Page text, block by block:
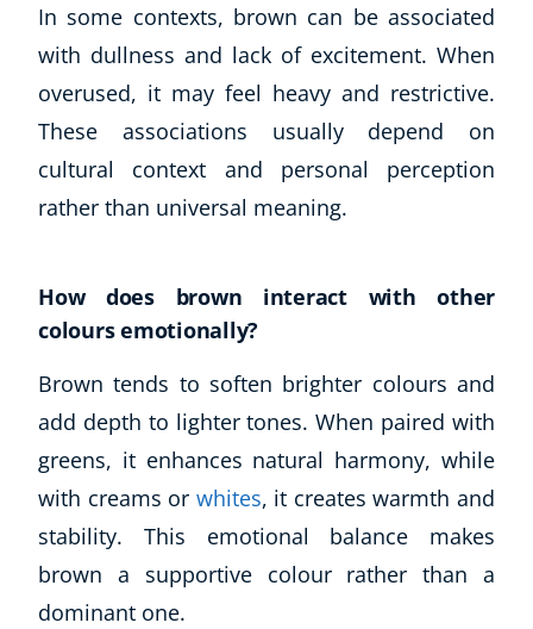
Corporate Wellness
Child Education
Herbalist
Language
Aromatherapy
Reflexology
Autism & Special Needs
Reiki
CBT: Cognitive Behavioural Therapy
Mindfulness
Psychic & Supernatural
Beauty Therapy
Counselling
Psychology
Diet & Nutrition
In some contexts, brown can be associated
with dullness and lack of excitement. When
overused, it may feel heavy and restrictive.
These associations usually depend on
cultural context and personal perception
rather than universal meaning.
How does brown interact with other
colours emotionally?
Brown tends to soften brighter colours and
add depth to lighter tones. When paired with
greens, it enhances natural harmony, while
with creams or whites, it creates warmth and
stability. This emotional balance makes
brown a supportive colour rather than a
dominant one.